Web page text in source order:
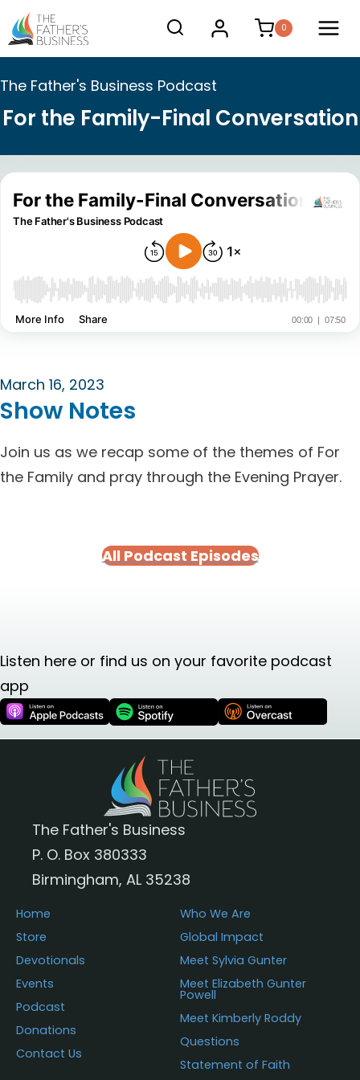
Skip
to
content
0
The Father's Business Podcast
For the Family-Final Conversation
March 16, 2023
Show Notes
Join us as we recap some of the themes of For
the Family and pray through the Evening Prayer.
All Podcast Episodes
Listen here or find us on your favorite podcast
app
The Father's Business
P. O. Box 380333
Birmingham, AL 35238
Home
Store
Devotionals
Events
Podcast
Donations
Contact Us
Who We Are
Global Impact
Meet Sylvia Gunter
Meet Elizabeth Gunter
Powell
Meet Kimberly Roddy
Questions
Statement of Faith